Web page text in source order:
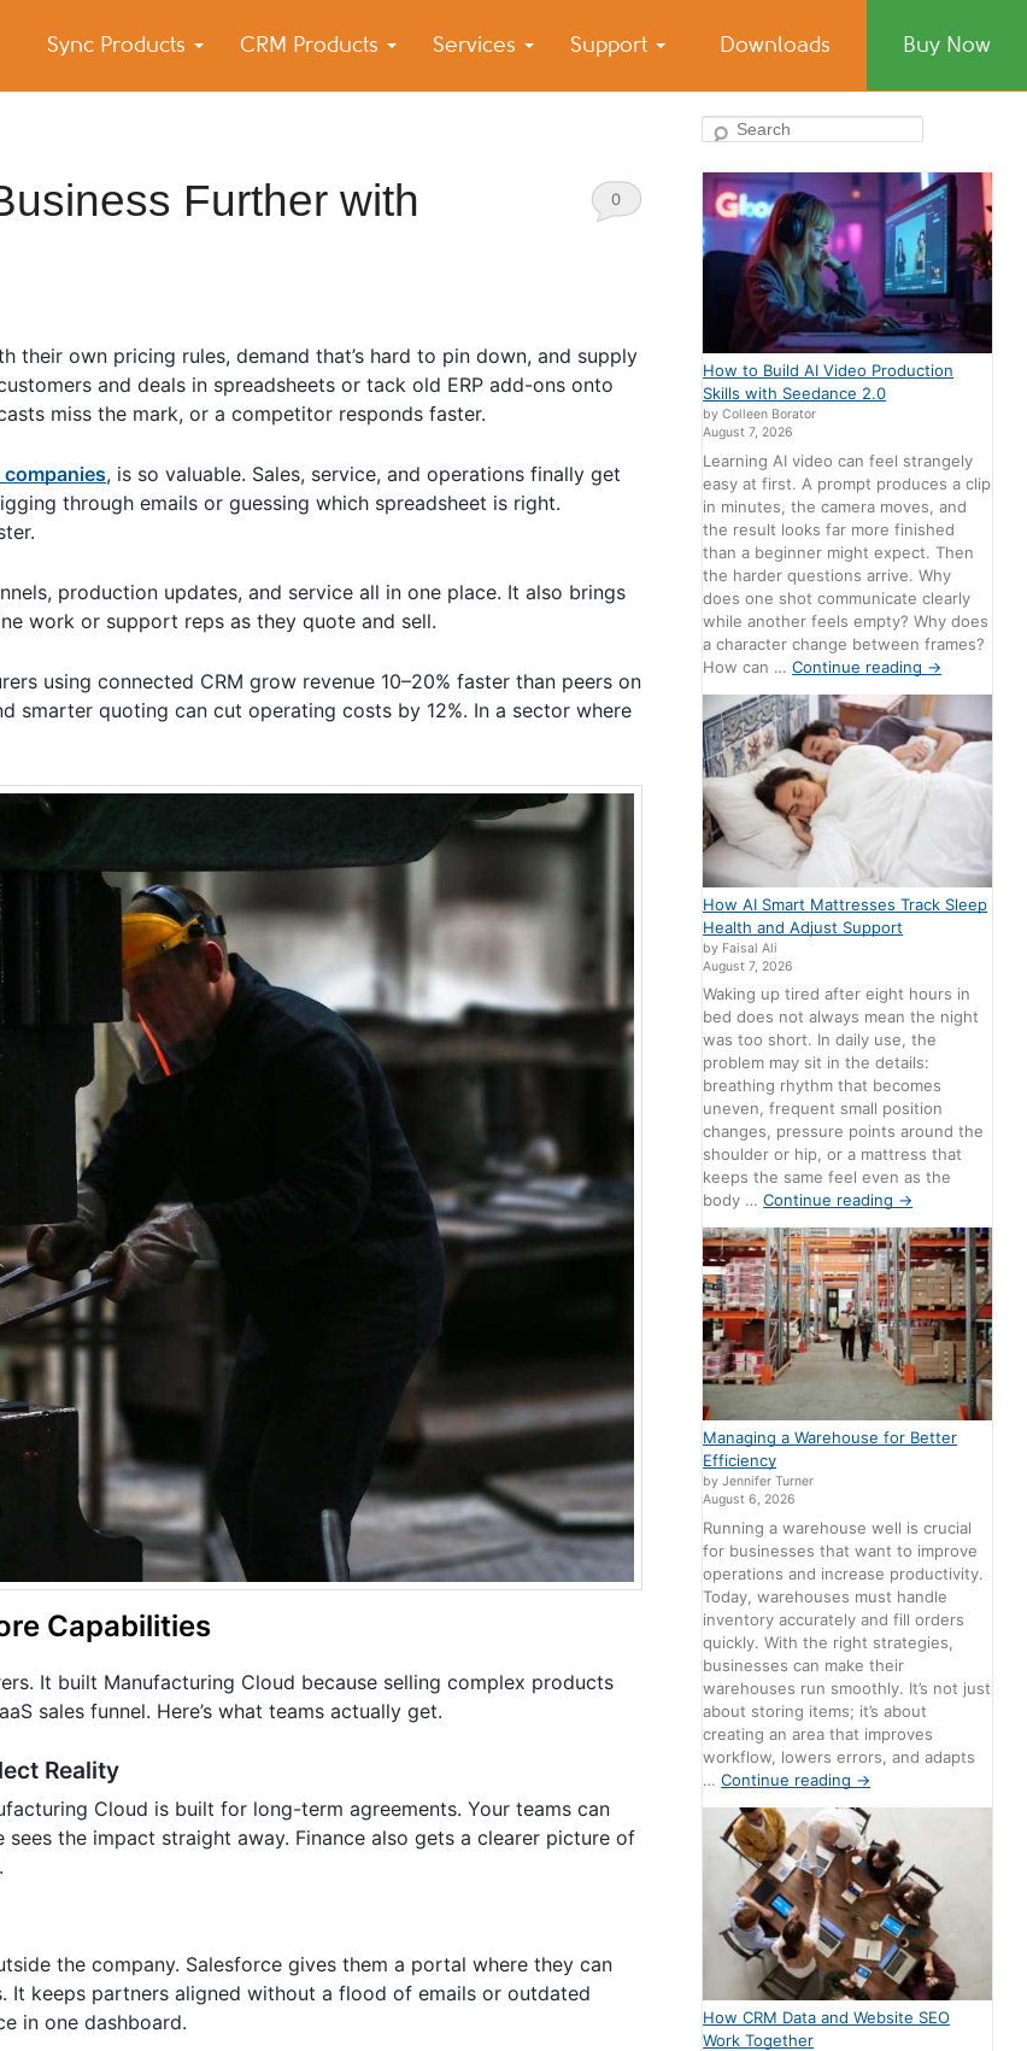
Sync Products CRM Products Services Support Downloads Buy Now
and iPhone Sync
Further with
0
their own pricing rules, demand that’s hard to pin down, and supply
and deals in spreadsheets or tack old ERP add-ons onto
miss the mark, or a competitor responds faster.
, is so valuable. Sales, service, and operations finally get
through emails or guessing which spreadsheet is right.
production updates, and service all in one place. It also brings
work or support reps as they quote and sell.
using connected CRM grow revenue 10–20% faster than peers on
quoting can cut operating costs by 12%. In a sector where
Capabilities
It built Manufacturing Cloud because selling complex products
sales funnel. Here’s what teams actually get.
Reality
Cloud is built for long-term agreements. Your teams can
the impact straight away. Finance also gets a clearer picture of
the company. Salesforce gives them a portal where they can
It keeps partners aligned without a flood of emails or outdated
in one dashboard.
Search
How to Build AI Video Production
Skills with Seedance 2.0
by Colleen Borator
August 7, 2026
Learning AI video can feel strangely
easy at first. A prompt produces a clip
in minutes, the camera moves, and
the result looks far more finished
than a beginner might expect. Then
the harder questions arrive. Why
does one shot communicate clearly
while another feels empty? Why does
a character change between frames?
How can …Continue reading →
How AI Smart Mattresses Track Sleep
Health and Adjust Support
by Faisal Ali
August 7, 2026
Waking up tired after eight hours in
bed does not always mean the night
was too short. In daily use, the
problem may sit in the details:
breathing rhythm that becomes
uneven, frequent small position
changes, pressure points around the
shoulder or hip, or a mattress that
keeps the same feel even as the
body …Continue reading →
Managing a Warehouse for Better
Efficiency
by Jennifer Turner
August 6, 2026
Running a warehouse well is crucial
for businesses that want to improve
operations and increase productivity.
Today, warehouses must handle
inventory accurately and fill orders
quickly. With the right strategies,
businesses can make their
warehouses run smoothly. It’s not just
about storing items; it’s about
creating an area that improves
workflow, lowers errors, and adapts
…Continue reading →
How CRM Data and Website SEO
Work Together